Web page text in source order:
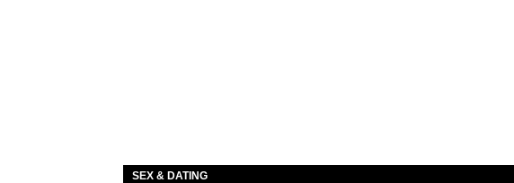
SEX & DATING